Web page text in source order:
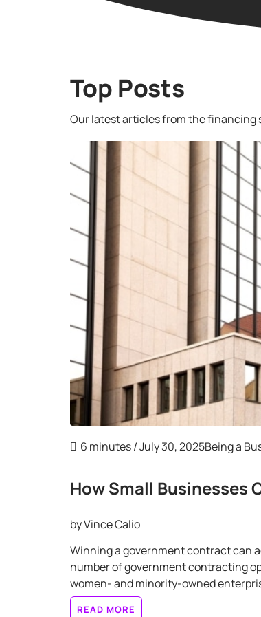
Top Posts
Our latest articles from the financing
6 minutes/ July 30, 2025Being a
How Small Businesses
byVince Calio
Winning a government contract can
number of government contracting
women- and minority-owned
READ MORE